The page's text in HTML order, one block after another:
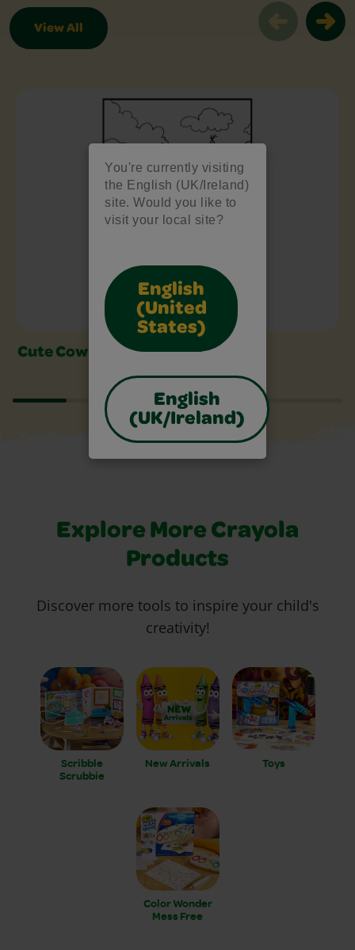
You're currently visiting
the English (UK/Ireland)
site. Would you like to
visit your local site?
English
(United
States)
English
(UK/Ireland)
View All
Free Colouring Pages Slider
Cute Cow
Explore More Crayola
Products
Discover more tools to inspire your child's
creativity!
Scribble
Scrubbie
New Arrivals Toys
Color Wonder
Mess Free